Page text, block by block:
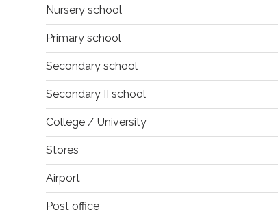
Nursery school
Primary school
Secondary school
Secondary II school
College / University
Stores
Airport
Post office